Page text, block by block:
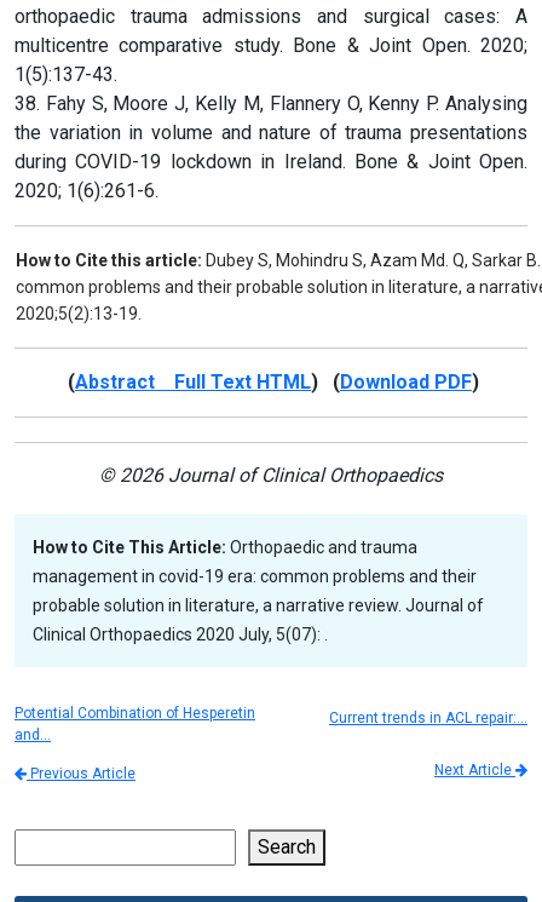
orthopaedic trauma admissions and surgical cases: A
multicentre comparative study. Bone & Joint Open. 2020;
1(5):137-43.
38. Fahy S, Moore J, Kelly M, Flannery O, Kenny P. Analysing
the variation in volume and nature of trauma presentations
during COVID-19 lockdown in Ireland. Bone & Joint Open.
2020; 1(6):261-6.
How to Cite this article: Dubey S, Mohindru S, Azam Md. Q, Sarkar
common problems and their probable solution in literature, a
2020;5(2):13-19.
(Abstract Full Text HTML) (Download PDF)
© 2026 Journal of Clinical Orthopaedics
How to Cite This Article: Orthopaedic and trauma
management in covid-19 era: common problems and their
probable solution in literature, a narrative review. Journal of
Clinical Orthopaedics 2020 July, 5(07): .
Potential Combination of Hesperetin
and…
Previous Article
Current trends in ACL repair:…
Next Article
Search